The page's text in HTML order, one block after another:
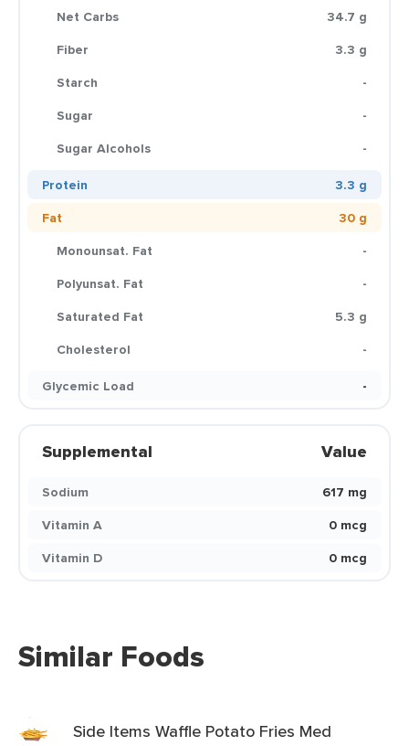
Net Carbs
34.7 g
Fiber
3.3 g
Starch
-
Sugar
-
Sugar Alcohols
-
Protein
3.3 g
Fat
30 g
Monounsat. Fat
-
Polyunsat. Fat
-
Saturated Fat
5.3 g
Cholesterol
-
Glycemic Load
-
Supplemental Value
Sodium
617 mg
Vitamin A
0 mcg
Vitamin D
0 mcg
Similar Foods
Side Items Waffle Potato Fries Med